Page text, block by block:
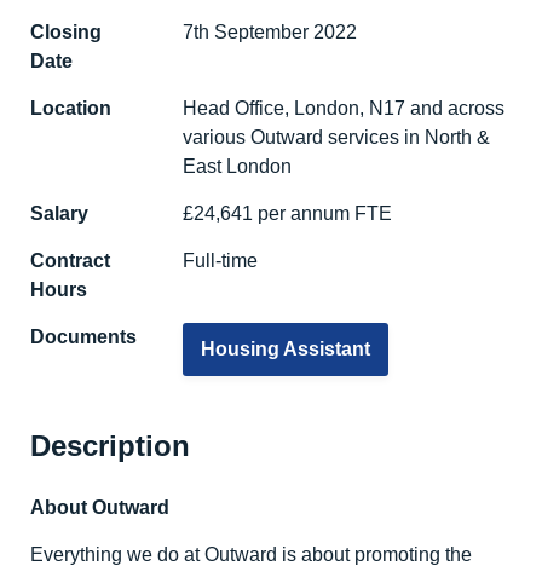
Closing
Date
7th September 2022
Location
Head Office, London, N17 and across
various Outward services in North &
East London
Salary £24,641 per annum FTE
Contract
Hours
Full-time
Documents
Housing Assistant
Description
About Outward
Everything we do at Outward is about promoting the